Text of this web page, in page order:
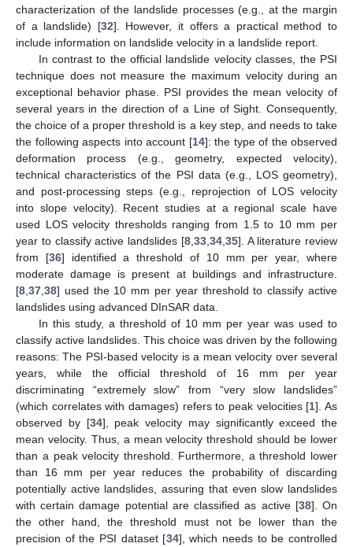
characterization of the landslide processes (e.g., at the margin
of a landslide) [32]. However, it offers a practical method to
include information on landslide velocity in a landslide report.
In contrast to the official landslide velocity classes, the PSI
technique does not measure the maximum velocity during an
exceptional behavior phase. PSI provides the mean velocity of
several years in the direction of a Line of Sight. Consequently,
the choice of a proper threshold is a key step, and needs to take
the following aspects into account [14]: the type of the observed
deformation process (e.g., geometry, expected velocity),
technical characteristics of the PSI data (e.g., LOS geometry),
and post-processing steps (e.g., reprojection of LOS velocity
into slope velocity). Recent studies at a regional scale have
used LOS velocity thresholds ranging from 1.5 to 10 mm per
year to classify active landslides [8, 33, 34, 35]. A literature review
from [36] identified a threshold of 10 mm per year, where
moderate damage is present at buildings and infrastructure.
[8 37 38] used the 10 mm per year threshold to classify active
landslides using advanced DInSAR data.
In this study, a threshold of 10 mm per year was used to
classify active landslides. This choice was driven by the following
reasons: The PSI-based velocity is a mean velocity over several
years, while the official threshold of 16 mm per year
discriminating “extremely slow” from “very slow landslides”
(which correlates with damages) refers to peak velocities [1]. As
observed by [34], peak velocity may significantly exceed the
mean velocity. Thus, a mean velocity threshold should be lower
than a peak velocity threshold. Furthermore, a threshold lower
than 16 mm per year reduces the probability of discarding
potentially active landslides, assuring that even slow landslides
with certain damage potential are classified as active [38]. On
the other hand, the threshold must not be lower than the
precision of the PSI dataset [34], which needs to be controlled